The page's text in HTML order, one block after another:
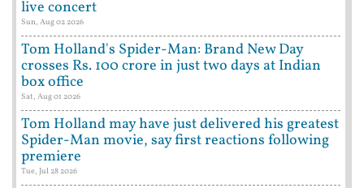
live concert
Sun, Aug 02 2026
Tom Holland's Spider-Man: Brand New Day
crosses Rs. 100 crore in just two days at Indian
box office
Sat, Aug 01 2026
Tom Holland may have just delivered his greatest
Spider-Man movie, say first reactions following
premiere
Tue, Jul 28 2026